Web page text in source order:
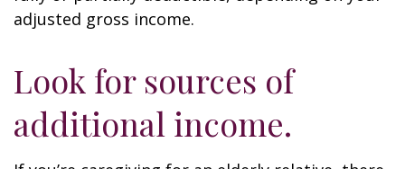
adjusted gross income.
Look for sources of
additional income.